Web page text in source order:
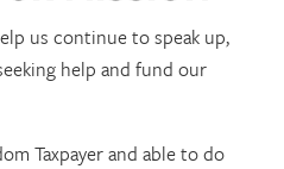
us continue to speak up,
help and fund our
Taxpayer and able to do